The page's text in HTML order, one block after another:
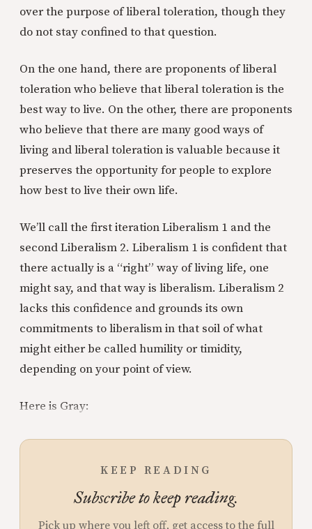
over the purpose of liberal toleration, though they
do not stay confined to that question.
On the one hand, there are proponents of liberal
toleration who believe that liberal toleration is the
best way to live. On the other, there are proponents
who believe that there are many good ways of
living and liberal toleration is valuable because it
preserves the opportunity for people to explore
how best to live their own life.
We’ll call the first iteration Liberalism 1 and the
second Liberalism 2. Liberalism 1 is confident that
there actually is a “right” way of living life, one
might say, and that way is liberalism. Liberalism 2
lacks this confidence and grounds its own
commitments to liberalism in that soil of what
might either be called humility or timidity,
depending on your point of view.
Here is Gray:
KEEP READING
Subscribe to keep reading.
Pick up where you left off, get access to the full